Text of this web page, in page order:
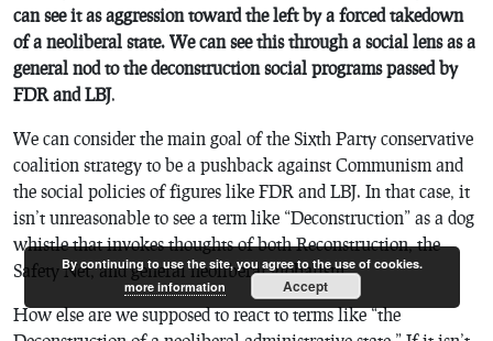
can see it as aggression toward the left by a forced takedown
of a neoliberal state. We can see this through a social lens as a
general nod to the deconstruction social programs passed by
FDR and LBJ.
We can consider the main goal of the Sixth Party conservative
coalition strategy to be a pushback against Communism and
the social policies of figures like FDR and LBJ. In that case, it
isn’t unreasonable to see a term like “Deconstruction” as a dog
whistle that invokes thoughts of both Reconstruction, the
Safety Net, and general neoliberal globalism.
How else are we supposed to react to terms like “the
By continuing to use the site, you agree to the use of cookies.
more information
Accept